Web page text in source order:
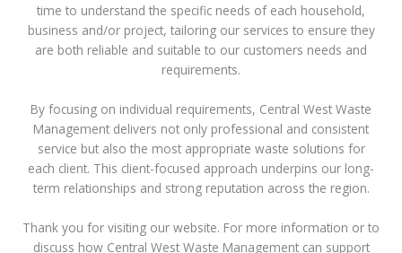
time to understand the specific needs of each household,
business and/or project, tailoring our services to ensure they
are both reliable and suitable to our customers needs and
requirements.
By focusing on individual requirements, Central West Waste
Management delivers not only professional and consistent
service but also the most appropriate waste solutions for
each client. This client-focused approach underpins our long-
term relationships and strong reputation across the region.
Thank you for visiting our website. For more information or to
discuss how Central West Waste Management can support